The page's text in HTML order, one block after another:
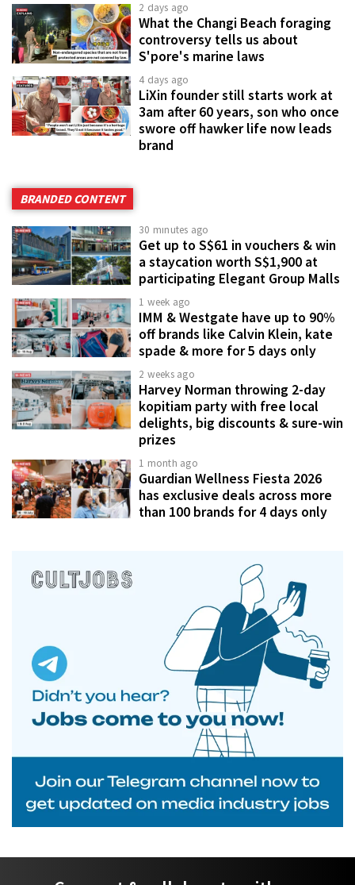
2 days ago
What the Changi Beach foraging
controversy tells us about
S'pore's marine laws
4 days ago
LiXin founder still starts work at
3am after 60 years, son who once
swore off hawker life now leads
brand
BRANDED CONTENT
30 minutes ago
Get up to S$61 in vouchers & win
a staycation worth S$1,900 at
participating Elegant Group Malls
1 week ago
IMM & Westgate have up to 90%
off brands like Calvin Klein, kate
spade & more for 5 days only
2 weeks ago
Harvey Norman throwing 2-day
kopitiam party with free local
delights, big discounts & sure-win
prizes
1 month ago
Guardian Wellness Fiesta 2026
has exclusive deals across more
than 100 brands for 4 days only